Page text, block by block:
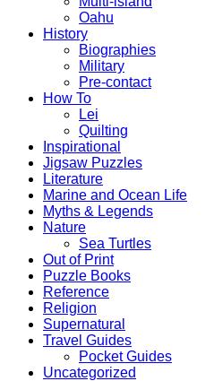
Oahu
History
Biographies
Military
Pre-contact
How To
Lei
Quilting
Inspirational
Jigsaw Puzzles
Literature
Marine and Ocean Life
Myths & Legends
Nature
Sea Turtles
Out of Print
Puzzle Books
Reference
Religion
Supernatural
Travel Guides
Pocket Guides
Uncategorized